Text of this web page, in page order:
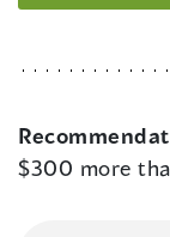
$300 more